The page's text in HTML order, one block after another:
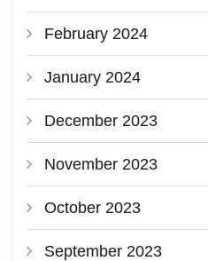
February 2024
January 2024
December 2023
November 2023
October 2023
September 2023